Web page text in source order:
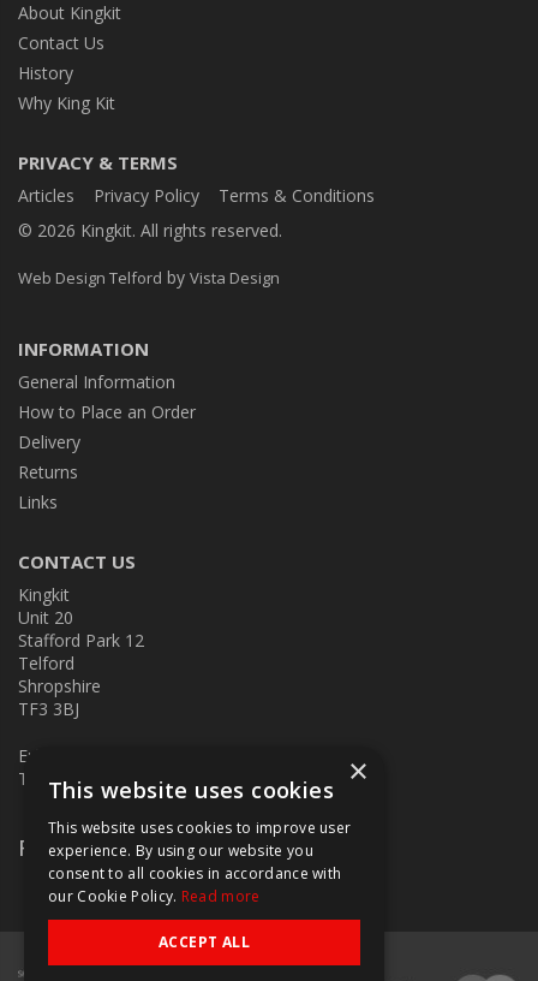
About Kingkit
Contact Us
History
Why King Kit
PRIVACY & TERMS
Articles Privacy Policy
Terms & Conditions
© 2026 Kingkit. All rights reserved.
Web Design Telford by Vista Design
INFORMATION
General Information
How to Place an Order
Delivery
Returns
Links
CONTACT US
Kingkit
Unit 20
Stafford Park 12
Telford
Shropshire
TF3 3BJ
E:
T: 01952 586457
Follow Us
×
This website uses cookies
This website uses cookies to improve user
experience. By using our website you
consent to all cookies in accordance with
our Cookie Policy. Read more
ACCEPT ALL